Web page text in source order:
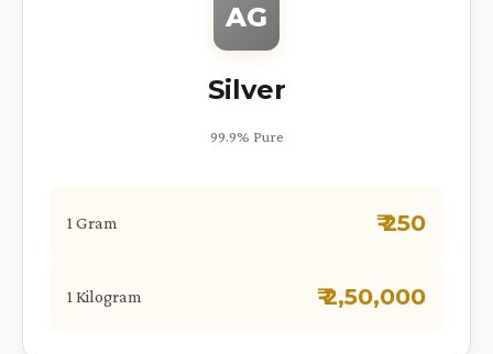
AG
Silver
99.9% Pure
1 Gram ₹ 250
1 Kilogram ₹ 2,50,000